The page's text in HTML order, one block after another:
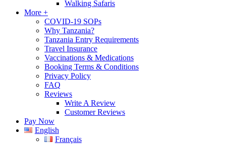
Walking Safaris
More +
COVID-19 SOPs
Why Tanzania?
Tanzania Entry Requirements
Travel Insurance
Vaccinations & Medications
Booking Terms & Conditions
Privacy Policy
FAQ
Reviews
Write A Review
Customer Reviews
Pay Now
English
Français